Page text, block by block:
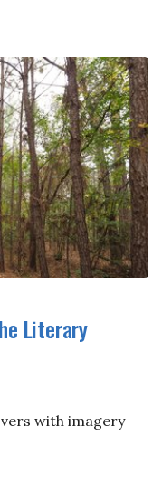
Literary
with imagery